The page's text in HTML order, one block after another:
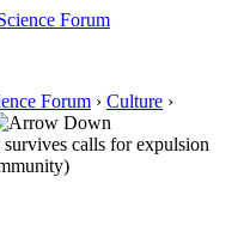
Forum › Culture ›
calls for expulsion